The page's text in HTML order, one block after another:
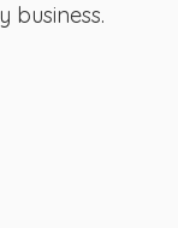
business.